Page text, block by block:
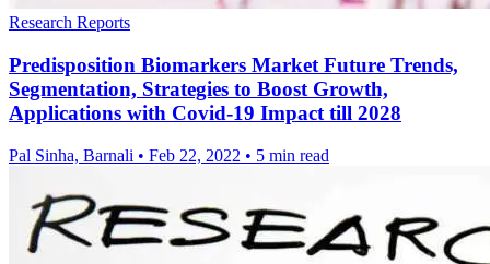
Research Reports
Predisposition Biomarkers Market Future Trends,
Segmentation, Strategies to Boost Growth,
Applications with Covid-19 Impact till 2028
Pal Sinha, Barnali • Feb 22, 2022 • 5 min read